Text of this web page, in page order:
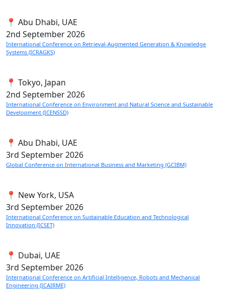
📍 Abu Dhabi, UAE
2nd September 2026
International Conference on Retrieval-Augmented Generation & Knowledge
Systems (ICRAGKS)
📍 Tokyo, Japan
2nd September 2026
International Conference on Environment and Natural Science and Sustainable
Development (ICENSSD)
📍 Abu Dhabi, UAE
3rd September 2026
Global Conference on International Business and Marketing (GCIBM)
📍 New York, USA
3rd September 2026
International Conference on Sustainable Education and Technological
Innovation (ICSET)
📍 Dubai, UAE
3rd September 2026
International Conference on Artificial Intelligence, Robots and Mechanical
Engineering (ICAIRME)